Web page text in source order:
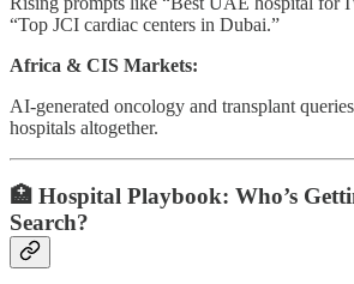
“Top JCI cardiac centers in Dubai.”
Africa & CIS Markets:
AI-generated oncology and transplant
hospitals altogether.
🏥 Hospital Playbook: Who’s
Search?